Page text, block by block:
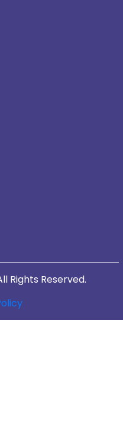
Rights Reserved.